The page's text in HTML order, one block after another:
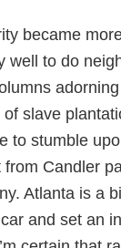
became
well to do
slave
to stumble
Candler
Atlanta is a
and set an